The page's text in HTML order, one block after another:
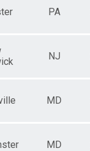
PA
NJ
MD
MD